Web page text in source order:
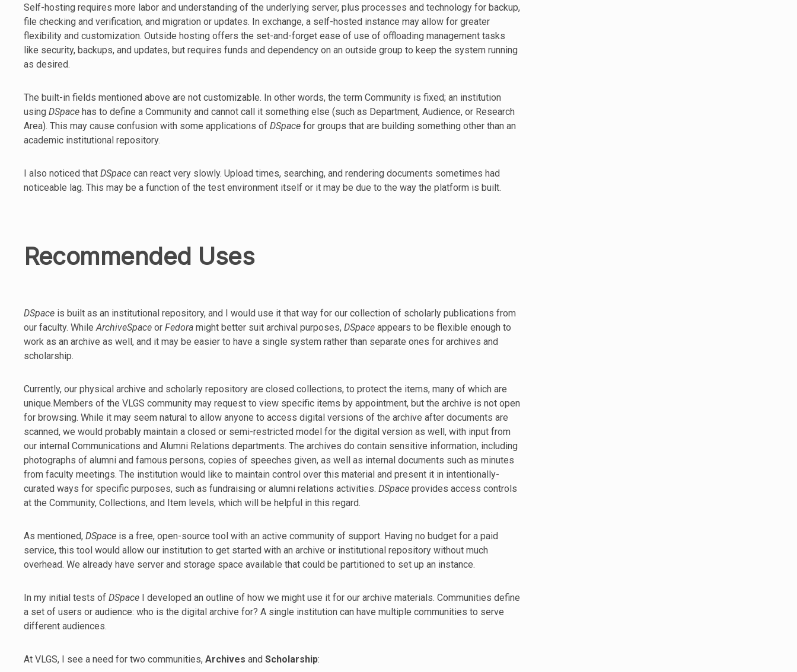
Self-hosting requires more labor and understanding of the underlying server, plus processes and technology for backup,
file checking and verification, and migration or updates. In exchange, a self-hosted instance may allow for greater
flexibility and customization. Outside hosting offers the set-and-forget ease of use of offloading management tasks
like security, backups, and updates, but requires funds and dependency on an outside group to keep the system running
as desired.
The built-in fields mentioned above are not customizable. In other words, the term Community is fixed; an institution
using DSpace has to define a Community and cannot call it something else (such as Department, Audience, or Research
Area). This may cause confusion with some applications of DSpace for groups that are building something other than an
academic institutional repository.
I also noticed that DSpace can react very slowly. Upload times, searching, and rendering documents sometimes had
noticeable lag. This may be a function of the test environment itself or it may be due to the way the platform is built.
Recommended Uses
DSpace is built as an institutional repository, and I would use it that way for our collection of scholarly publications from
our faculty. WhileArchiveSpace or Fedora might better suit archival purposes, DSpace appears to be flexible enough to
work as an archive as well, and it may be easier to have a single system rather than separate ones for archives and
scholarship.
Currently, our physical archive and scholarly repository are closed collections, to protect the items, many of which are
unique.Members of the VLGS community may request to view specific items by appointment, but the archive is not open
for browsing. While it may seem natural to allow anyone to access digital versions of the archive after documents are
scanned, we would probably maintain a closed or semi-restricted model for the digital version as well, with input from
our internal Communications and Alumni Relations departments. The archives do contain sensitive information, including
photographs of alumni and famous persons, copies of speeches given, as well as internal documents such as minutes
from faculty meetings. The institution would like to maintain control over this material and present it in intentionally-
curated ways for specific purposes, such as fundraising or alumni relations activities. DSpace provides access controls
at the Community, Collections, and Item levels, which will be helpful in this regard.
As mentioned, DSpace is a free, open-source tool with an active community of support. Having no budget for a paid
service, this tool would allow our institution to get started with an archive or institutional repository without much
overhead. We already have server and storage space available that could be partitioned to set up an instance.
In my initial tests of DSpace I developed an outline of how we might use it for our archive materials. Communities define
a set of users or audience: who is the digital archive for? A single institution can have multiple communities to serve
different audiences.
At VLGS, I see a need for two communities, Archives and Scholarship: